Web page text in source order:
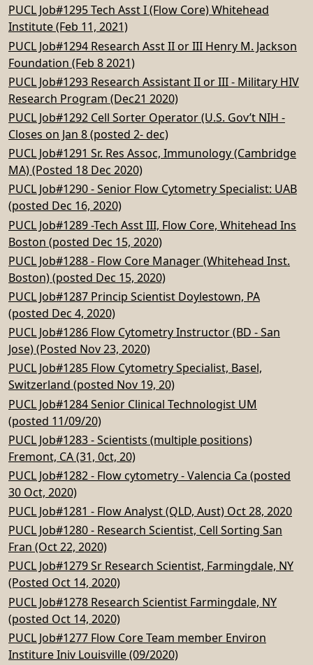
PUCL Job#1295 Tech Asst I (Flow Core) Whitehead
Institute (Feb 11, 2021)
PUCL Job#1294 Research Asst II or III Henry M. Jackson
Foundation (Feb 8 2021)
PUCL Job#1293 Research Assistant II or III - Military HIV
Research Program (Dec21 2020)
PUCL Job#1292 Cell Sorter Operator (U.S. Gov’t NIH -
Closes on Jan 8 (posted 2- dec)
PUCL Job#1291 Sr. Res Assoc, Immunology (Cambridge
MA) (Posted 18 Dec 2020)
PUCL Job#1290 - Senior Flow Cytometry Specialist: UAB
(posted Dec 16, 2020)
PUCL Job#1289 -Tech Asst III, Flow Core, Whitehead Ins
Boston (posted Dec 15, 2020)
PUCL Job#1288 - Flow Core Manager (Whitehead Inst.
Boston) (posted Dec 15, 2020)
PUCL Job#1287 Princip Scientist Doylestown, PA
(posted Dec 4, 2020)
PUCL Job#1286 Flow Cytometry Instructor (BD - San
Jose) (Posted Nov 23, 2020)
PUCL Job#1285 Flow Cytometry Specialist, Basel,
Switzerland (posted Nov 19, 20)
PUCL Job#1284 Senior Clinical Technologist UM
(posted 11/09/20)
PUCL Job#1283 - Scientists (multiple positions)
Fremont, CA (31, 0ct, 20)
PUCL Job#1282 - Flow cytometry - Valencia Ca (posted
30 Oct, 2020)
PUCL Job#1281 - Flow Analyst (QLD, Aust) Oct 28, 2020
PUCL Job#1280 - Research Scientist, Cell Sorting San
Fran (Oct 22, 2020)
PUCL Job#1279 Sr Research Scientist, Farmingdale, NY
(Posted Oct 14, 2020)
PUCL Job#1278 Research Scientist Farmingdale, NY
(posted Oct 14, 2020)
PUCL Job#1277 Flow Core Team member Environ
Institure Iniv Louisville (09/2020)